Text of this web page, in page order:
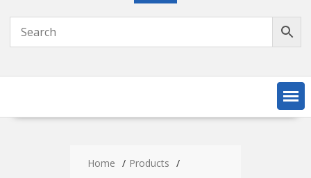
Home
Products